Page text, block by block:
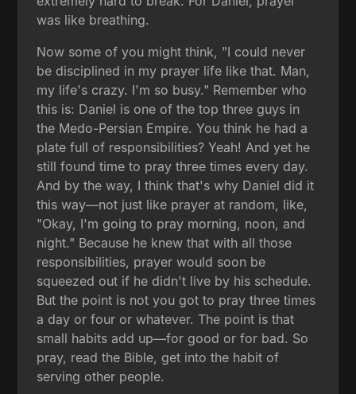
was like breathing.
Now some of you might think, "I could never
be disciplined in my prayer life like that. Man,
my life's crazy. I'm so busy." Remember who
this is: Daniel is one of the top three guys in
the Medo-Persian Empire. You think he had a
plate full of responsibilities? Yeah! And yet he
still found time to pray three times every day.
And by the way, I think that's why Daniel did it
this way—not just like prayer at random, like,
"Okay, I'm going to pray morning, noon, and
night." Because he knew that with all those
responsibilities, prayer would soon be
squeezed out if he didn't live by his schedule.
But the point is not you got to pray three times
a day or four or whatever. The point is that
small habits add up—for good or for bad. So
pray, read the Bible, get into the habit of
serving other people.